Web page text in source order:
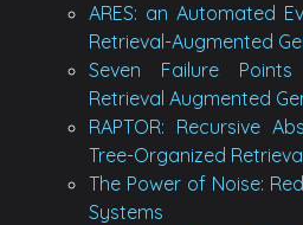
ARES: an Automated
Retrieval-Augmented
Seven Failure
Retrieval Augmented
RAPTOR: Recursive
Tree-Organized
The Power of Noise:
Systems